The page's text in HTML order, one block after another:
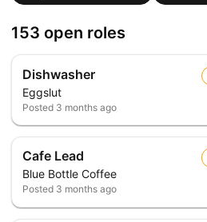
153 open roles
Dishwasher
Eggslut
Posted 3 months ago
Cafe Lead
Blue Bottle Coffee
Posted 3 months ago